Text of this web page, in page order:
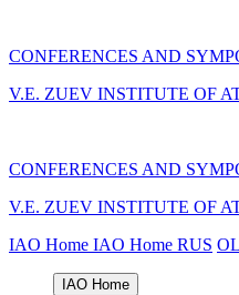
CONFERENCES AND
V.E. ZUEV INSTITUTE OF
CONFERENCES AND
V.E. ZUEV INSTITUTE OF
IAO Home IAO Home RUS
IAO Home